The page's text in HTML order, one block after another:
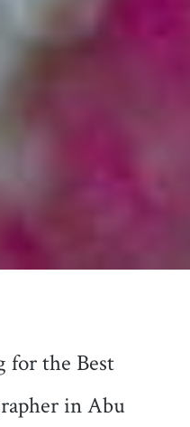
for the Best
in Abu